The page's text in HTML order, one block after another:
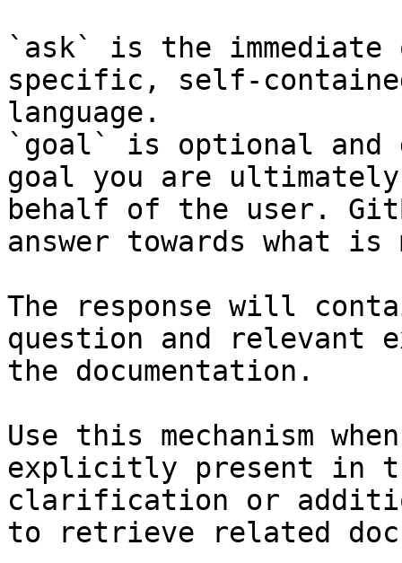
`ask` is the
specific, self-
language.
`goal` is optional and
goal you are
behalf of the user.
answer towards what
The response will
question and relevant
the documentation.
Use this mechanism
explicitly present in
clarification or